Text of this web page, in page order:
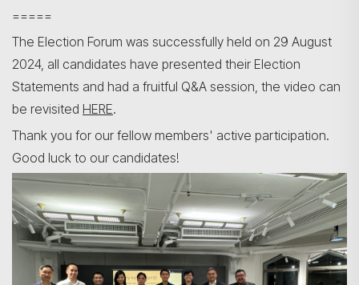
=====
The Election Forum was successfully held on 29 August
2024, all candidates have presented their Election
Statements and had a fruitful Q&A session, the video can
be revisited HERE.
Thank you for our fellow members' active participation.
Good luck to our candidates!